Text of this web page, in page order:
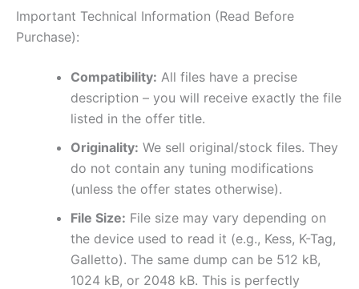
Important Technical Information (Read Before
Purchase):
Compatibility: All files have a precise
description – you will receive exactly the file
listed in the offer title.
Originality: We sell original/stock files. They
do not contain any tuning modifications
(unless the offer states otherwise).
File Size: File size may vary depending on
the device used to read it (e.g., Kess, K-Tag,
Galletto). The same dump can be 512 kB,
1024 kB, or 2048 kB. This is perfectly